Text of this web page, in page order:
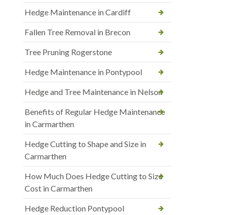
Hedge Maintenance in Cardiff
Fallen Tree Removal in Brecon
Tree Pruning Rogerstone
Hedge Maintenance in Pontypool
Hedge and Tree Maintenance in Nelson
Benefits of Regular Hedge Maintenance
in Carmarthen
Hedge Cutting to Shape and Size in
Carmarthen
How Much Does Hedge Cutting to Size
Cost in Carmarthen
Hedge Reduction Pontypool